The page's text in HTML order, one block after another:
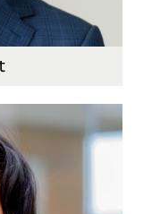
and Director